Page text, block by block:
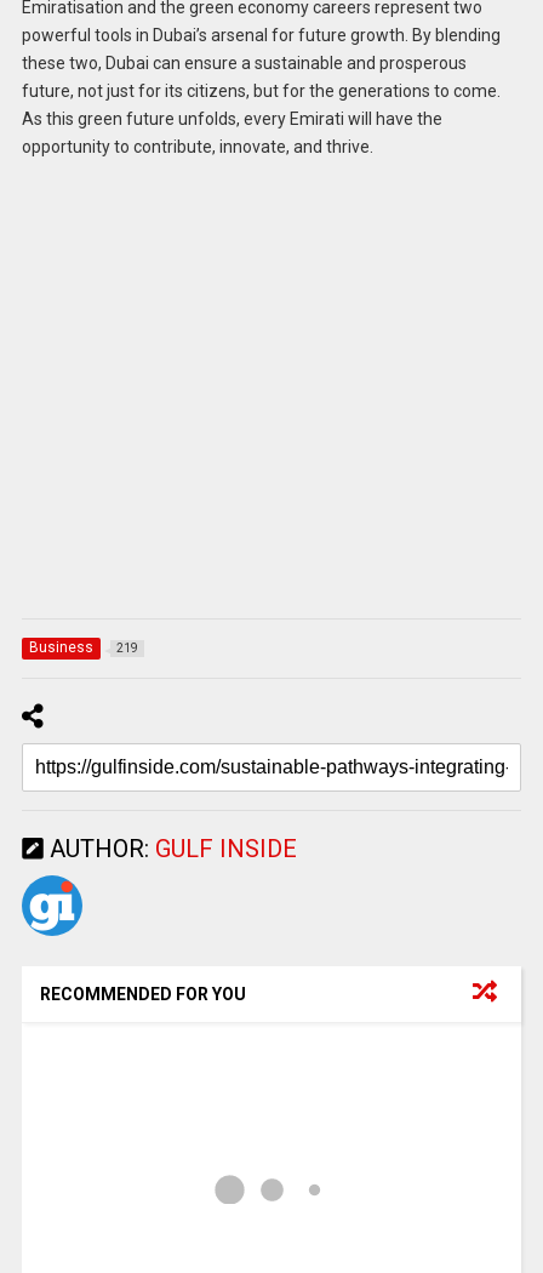
Emiratisation and the green economy careers represent two
powerful tools in Dubai’s arsenal for future growth. By blending
these two, Dubai can ensure a sustainable and prosperous
future, not just for its citizens, but for the generations to come.
As this green future unfolds, every Emirati will have the
opportunity to contribute, innovate, and thrive.
Business 219
AUTHOR: GULF INSIDE
RECOMMENDED FOR YOU